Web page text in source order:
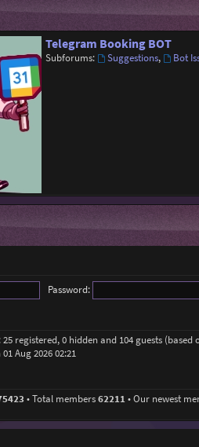
Telegram Booking BOT
Subforums: Suggestions, Bot
Password:
registered, 0 hidden and 104 guests
Aug 2026 02:21
• Total members62211• Our newest